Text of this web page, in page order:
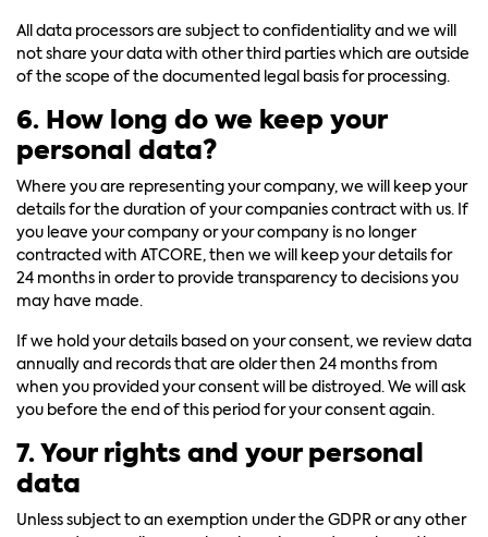
All data processors are subject to confidentiality and we will
not share your data with other third parties which are outside
of the scope of the documented legal basis for processing.
6. How long do we keep your
personal data?
Where you are representing your company, we will keep your
details for the duration of your companies contract with us. If
you leave your company or your company is no longer
contracted with ATCORE, then we will keep your details for
24 months in order to provide transparency to decisions you
may have made.
If we hold your details based on your consent, we review data
annually and records that are older then 24 months from
when you provided your consent will be distroyed. We will ask
you before the end of this period for your consent again.
7. Your rights and your personal
data
Unless subject to an exemption under the GDPR or any other